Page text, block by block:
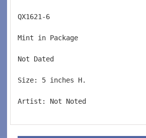
QX1621-6
Mint in Package
Not Dated
Size: 5 inches H.
Artist: Not Noted